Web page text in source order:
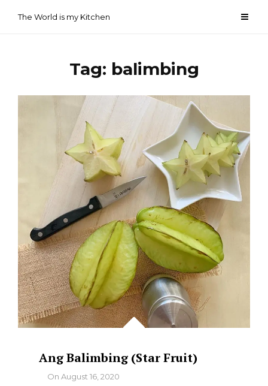
The World is my Kitchen
Tag: balimbing
Ang Balimbing (Star Fruit)
ByOn August 16, 2020